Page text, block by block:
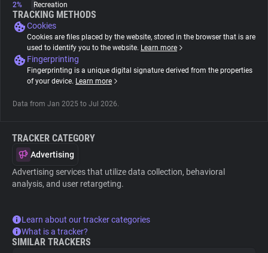
Tracking Reach
2%
Recreation
TRACKING METHODS
Cookies
Cookies are files placed by the website, stored in the browser that is are
used to identify you to the website. Learn more
Fingerprinting
Fingerprinting is a unique digital signature derived from the properties
of your device. Learn more
Data from Jan 2025 to Jul 2026.
TRACKER CATEGORY
Advertising
Advertising services that utilize data collection, behavioral
analysis, and user retargeting.
Learn about our tracker categories
What is a tracker?
SIMILAR TRACKERS